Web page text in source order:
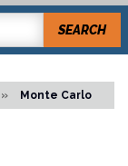
SEARCH
» Monte Carlo